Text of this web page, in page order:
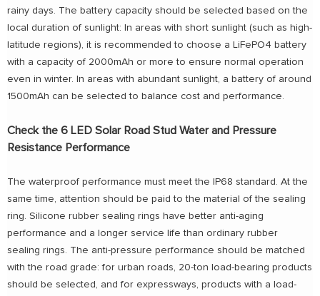
rainy days. The battery capacity should be selected based on the
local duration of sunlight: In areas with short sunlight (such as high-
latitude regions), it is recommended to choose a LiFePO4 battery
with a capacity of 2000mAh or more to ensure normal operation
even in winter. In areas with abundant sunlight, a battery of around
1500mAh can be selected to balance cost and performance.
Check the 6 LED Solar Road Stud Water and Pressure
Resistance Performance
The waterproof performance must meet the IP68 standard. At the
same time, attention should be paid to the material of the sealing
ring. Silicone rubber sealing rings have better anti-aging
performance and a longer service life than ordinary rubber
sealing rings. The anti-pressure performance should be matched
with the road grade: for urban roads, 20-ton load-bearing products
should be selected, and for expressways, products with a load-